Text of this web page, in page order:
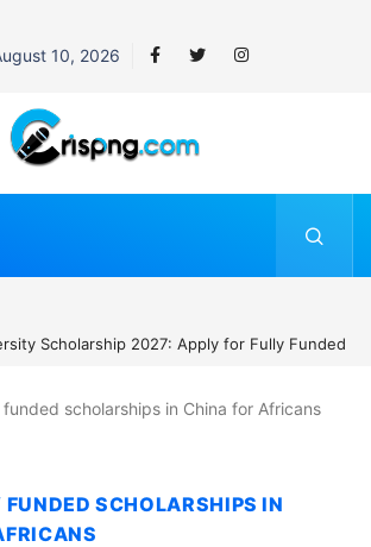
10, 2026
for Fully Funded NYCU International
scholarships in China for Africans
FUNDED SCHOLARSHIPS IN